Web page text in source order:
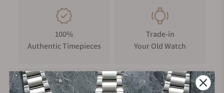
100%
Authentic Timepieces
Trade-in
Your Old Watch